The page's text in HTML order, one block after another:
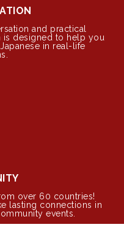
and practical
is designed to help you
in real-life
over 60 countries!
lasting connections in
events.